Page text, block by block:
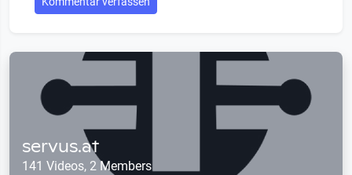
servus.at
141 Videos, 2 Members